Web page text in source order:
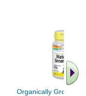
Organically Grown